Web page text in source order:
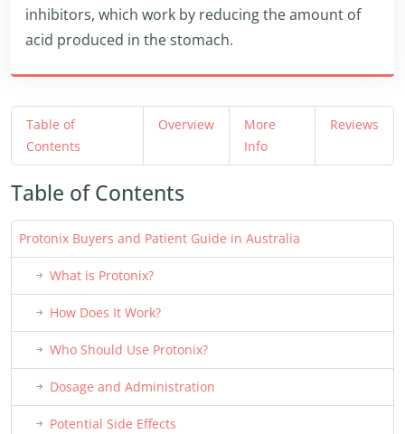
inhibitors, which work by reducing the amount of
acid produced in the stomach.
Table of
Contents
Overview
More
Info
Reviews
Table of Contents
Protonix Buyers and Patient Guide in Australia
What is Protonix?
How Does It Work?
Who Should Use Protonix?
Dosage and Administration
Potential Side Effects